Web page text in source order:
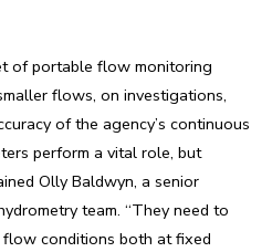
of portable flow monitoring
flows, on investigations,
of the agency’s continuous
perform a vital role, but
Olly Baldwyn, a senior
team. “They need to
conditions both at fixed